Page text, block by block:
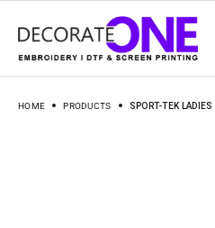
HOME PRODUCTS SPORT-TEK